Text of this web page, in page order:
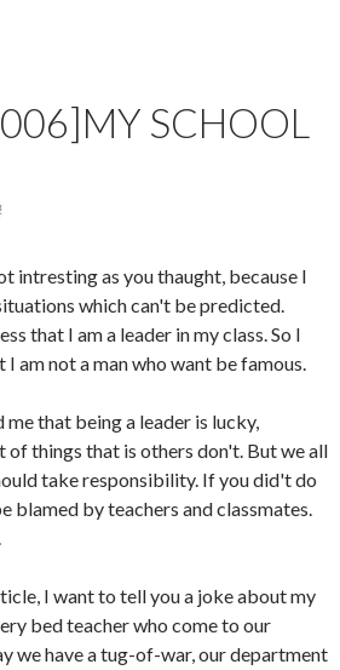
SCHOOL
as you thaught, because I
which can't be predicted.
that I am a leader in my class. So I
am not a man who want be famous.
that being a leader is lucky,
of things that is others don't. But we all
take responsibility. If you did't do
blamed by teachers and classmates.
I want to tell you a joke about my
bed teacher who come to our
we have a tug-of-war, our department